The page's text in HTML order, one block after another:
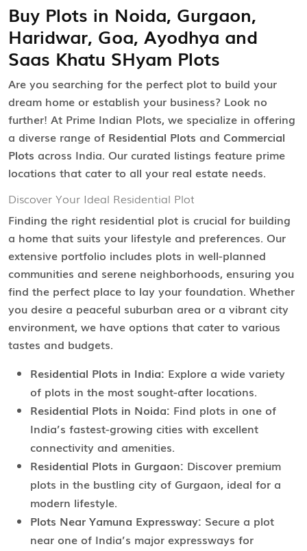
Buy Plots in Noida, Gurgaon,
Haridwar, Goa, Ayodhya and
Saas Khatu SHyam Plots
Are you searching for the perfect plot to build your
dream home or establish your business? Look no
further! At Prime Indian Plots, we specialize in offering
a diverse range of Residential Plots and Commercial
Plots across India. Our curated listings feature prime
locations that cater to all your real estate needs.
Discover Your Ideal Residential Plot
Finding the right residential plot is crucial for building
a home that suits your lifestyle and preferences. Our
extensive portfolio includes plots in well-planned
communities and serene neighborhoods, ensuring you
find the perfect place to lay your foundation. Whether
you desire a peaceful suburban area or a vibrant city
environment, we have options that cater to various
tastes and budgets.
Residential Plots in India: Explore a wide variety
of plots in the most sought-after locations.
Residential Plots in Noida: Find plots in one of
India’s fastest-growing cities with excellent
connectivity and amenities.
Residential Plots in Gurgaon: Discover premium
plots in the bustling city of Gurgaon, ideal for a
modern lifestyle.
Plots Near Yamuna Expressway: Secure a plot
near one of India’s major expressways for